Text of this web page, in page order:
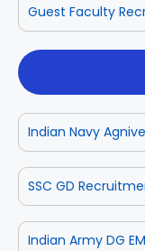
Guest Faculty
Indian Navy
SSC GD
Indian Army DG